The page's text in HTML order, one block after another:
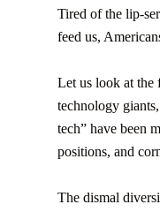
Tired of the lip-
feed us,
Let us look at the
technology
tech” have been
positions, and
The dismal